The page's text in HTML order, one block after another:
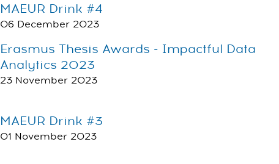
MAEUR Drink #4
06 December 2023
Erasmus Thesis Awards - Impactful Data
Analytics 2023
23 November 2023
MAEUR Drink #3
01 November 2023